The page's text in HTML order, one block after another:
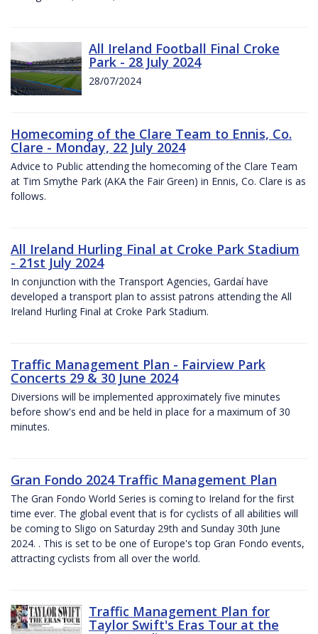
All Ireland Football Final Croke
Park - 28 July 2024
28/07/2024
Homecoming of the Clare Team to Ennis, Co.
Clare - Monday, 22 July 2024
Advice to Public attending the homecoming of the Clare Team
at Tim Smythe Park (AKA the Fair Green) in Ennis, Co. Clare is as
follows.
All Ireland Hurling Final at Croke Park Stadium
- 21st July 2024
In conjunction with the Transport Agencies, Gardaí have
developed a transport plan to assist patrons attending the All
Ireland Hurling Final at Croke Park Stadium.
Traffic Management Plan - Fairview Park
Concerts 29 & 30 June 2024
Diversions will be implemented approximately five minutes
before show's end and be held in place for a maximum of 30
minutes.
Gran Fondo 2024 Traffic Management Plan
The Gran Fondo World Series is coming to Ireland for the first
time ever. The global event that is for cyclists of all abilities will
be coming to Sligo on Saturday 29th and Sunday 30th June
2024. . This is set to be one of Europe's top Gran Fondo events,
attracting cyclists from all over the world.
Traffic Management Plan for
Taylor Swift's Eras Tour at the